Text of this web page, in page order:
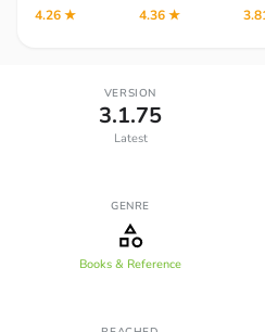
4.26 ★ 4.36 ★
VERSION
3.1.75
Latest
GENRE
Books & Reference